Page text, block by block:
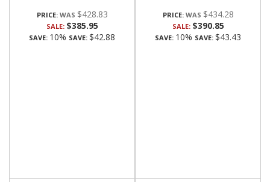
PRICE: $428.83
SALE: $385.95
SAVE: 10% SAVE: $42.88
PRICE: $434.28
SALE: $390.85
SAVE: 10% SAVE: $43.43